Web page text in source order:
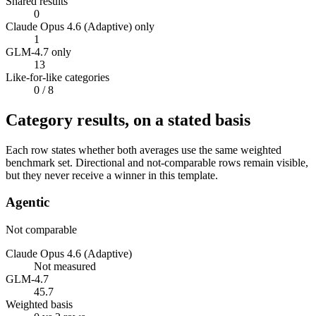
0
Claude Opus 4.6 (Adaptive) only
1
GLM-4.7 only
13
Like-for-like categories
0 / 8
Category results, on a stated basis
Each row states whether both averages use the same weighted
benchmark set. Directional and not-comparable rows remain visible,
but they never receive a winner in this template.
Agentic
Not comparable
Claude Opus 4.6 (Adaptive)
Not measured
GLM-4.7
45.7
Weighted basis